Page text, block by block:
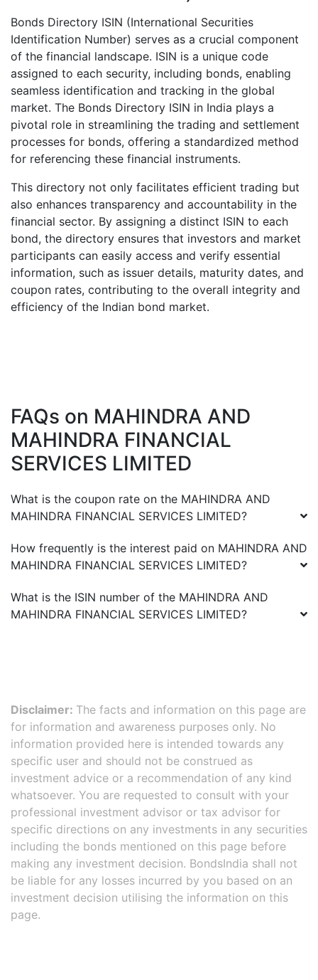
Bonds Directory ISIN (International Securities
Identification Number) serves as a crucial component
of the financial landscape. ISIN is a unique code
assigned to each security, including bonds, enabling
seamless identification and tracking in the global
market. The Bonds Directory ISIN in India plays a
pivotal role in streamlining the trading and settlement
processes for bonds, offering a standardized method
for referencing these financial instruments.
This directory not only facilitates efficient trading but
also enhances transparency and accountability in the
financial sector. By assigning a distinct ISIN to each
bond, the directory ensures that investors and market
participants can easily access and verify essential
information, such as issuer details, maturity dates, and
coupon rates, contributing to the overall integrity and
efficiency of the Indian bond market.
FAQs on MAHINDRA AND
MAHINDRA FINANCIAL
SERVICES LIMITED
What is the coupon rate on the MAHINDRA AND
MAHINDRA FINANCIAL SERVICES LIMITED?
How frequently is the interest paid on MAHINDRA AND
MAHINDRA FINANCIAL SERVICES LIMITED?
What is the ISIN number of the MAHINDRA AND
MAHINDRA FINANCIAL SERVICES LIMITED?
Disclaimer: The facts and information on this page are
for information and awareness purposes only. No
information provided here is intended towards any
specific user and should not be construed as
investment advice or a recommendation of any kind
whatsoever. You are requested to consult with your
professional investment advisor or tax advisor for
specific directions on any investments in any securities
including the bonds mentioned on this page before
making any investment decision. BondsIndia shall not
be liable for any losses incurred by you based on an
investment decision utilising the information on this
page.